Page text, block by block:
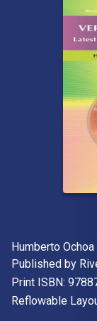
Author(s)
Humberto
Publisher
Published by
Print ISBN:
Format
Reflowable